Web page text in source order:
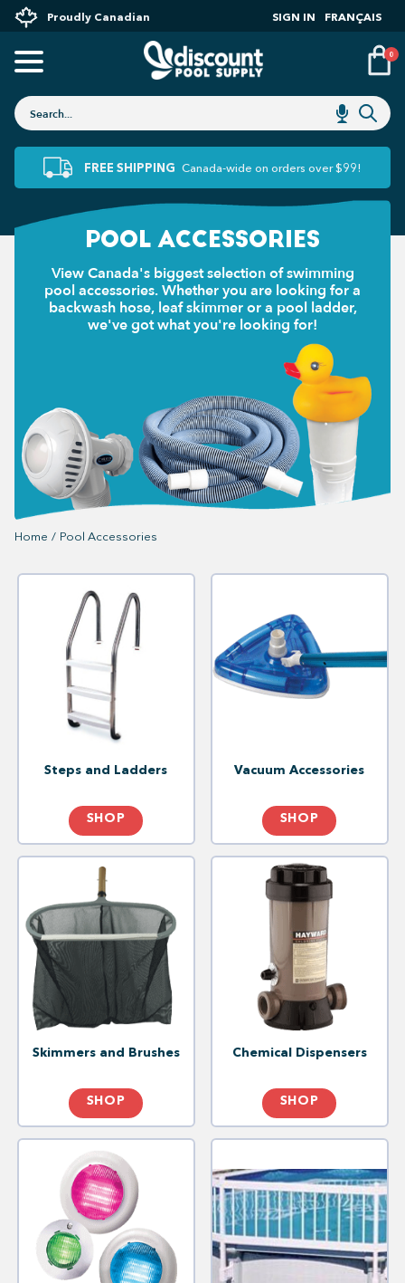
Proudly Canadian SIGN IN FRANÇAIS
0
FREE SHIPPING Canada-wide on orders over $99!
POOL ACCESSORIES
View Canada's biggest selection of swimming
pool accessories. Whether you are looking for a
backwash hose, leaf skimmer or a pool ladder,
we've got what you're looking for!
Home / Pool Accessories
Steps and Ladders
SHOP
Vacuum Accessories
SHOP
Skimmers and Brushes
SHOP
Chemical Dispensers
SHOP